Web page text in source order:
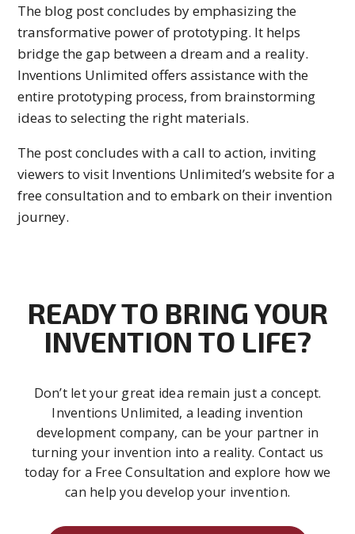
The blog post concludes by emphasizing the
transformative power of prototyping. It helps
bridge the gap between a dream and a reality.
Inventions Unlimited offers assistance with the
entire prototyping process, from brainstorming
ideas to selecting the right materials.
The post concludes with a call to action, inviting
viewers to visit Inventions Unlimited’s website for a
free consultation and to embark on their invention
journey.
READY TO BRING YOUR
INVENTION TO LIFE?
Don’t let your great idea remain just a concept.
Inventions Unlimited, a leading invention
development company, can be your partner in
turning your invention into a reality. Contact us
today for a Free Consultation and explore how we
can help you develop your invention.